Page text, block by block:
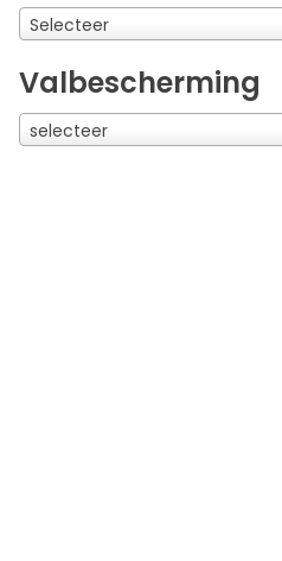
Selecteer
Valbescherming
selecteer